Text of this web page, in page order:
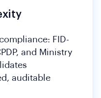
FID-
and Ministry
auditable